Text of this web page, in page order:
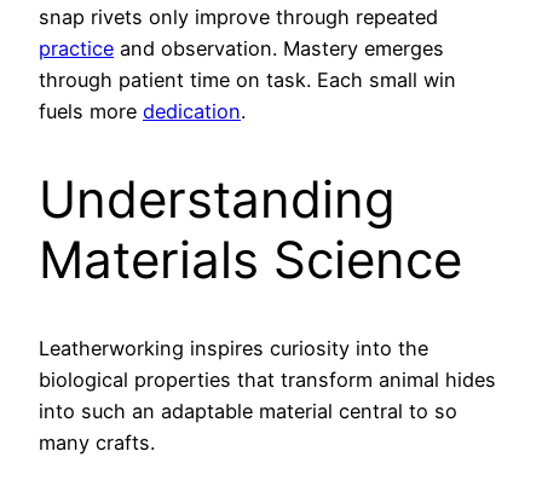
snap rivets only improve through repeated
practice and observation. Mastery emerges
through patient time on task. Each small win
fuels more dedication.
Understanding
Materials Science
Leatherworking inspires curiosity into the
biological properties that transform animal hides
into such an adaptable material central to so
many crafts.